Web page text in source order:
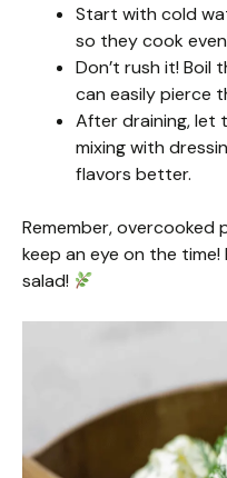
Start with cold
so they cook
Don’t rush it! Boil
can easily pierce
After draining, let
mixing with
flavors better.
Remember, overcooked
keep an eye on the
salad!